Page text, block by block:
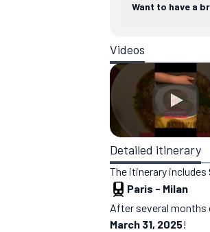
Want to have a
Videos
Detailed itinerary
The itinerary
Paris - Milan
After several months
March 31, 2025!